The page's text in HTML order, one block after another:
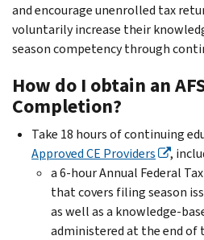
and encourage unenrolled tax
voluntarily increase their
season competency through
How do I obtain an
Completion?
Take 18 hours of continuing
Approved CE Providers
,
a 6-hour Annual Federal
that covers filing season
as well as a knowledge-
administered at the end of